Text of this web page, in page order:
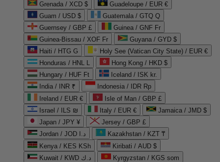
Grenada / XCD $
Guadeloupe / EUR €
Guam / USD $
Guatemala / GTQ Q
Guernsey / GBP £
Guinea / GNF Fr
Guinea-Bissau / XOF Fr
Guyana / GYD $
Haiti / HTG G
Holy See (Vatican City State) / EUR €
Honduras / HNL L
Hong Kong / HKD $
Hungary / HUF Ft
Iceland / ISK kr.
India / INR ₹
Indonesia / IDR Rp
Ireland / EUR €
Isle of Man / GBP £
Israel / ILS ₪
Italy / EUR €
Jamaica / JMD $
Japan / JPY ¥
Jersey / GBP £
Jordan / JOD د.ا
Kazakhstan / KZT ₸
Kenya / KES KSh
Kiribati / AUD $
Kuwait / KWD د.ك
Kyrgyzstan / KGS som